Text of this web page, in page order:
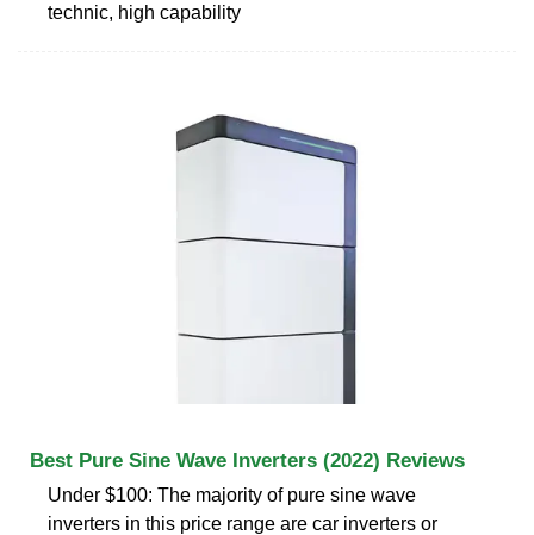
technic, high capability
Best Pure Sine Wave Inverters (2022) Reviews
Under $100: The majority of pure sine wave
inverters in this price range are car inverters or